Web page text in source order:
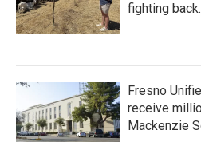
fighting back.
Fresno
receive
Mackenzie